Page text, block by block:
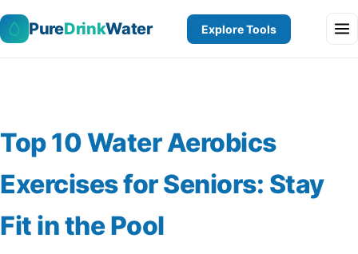
PureDrinkWater Explore Tools
Top 10 Water Aerobics
Exercises for Seniors: Stay
Fit in the Pool